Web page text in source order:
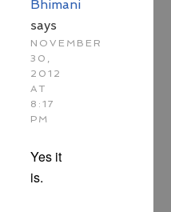
Bhimani
says
NOVEMBER
30,
2012
AT
8:17
PM
Yes it
is.